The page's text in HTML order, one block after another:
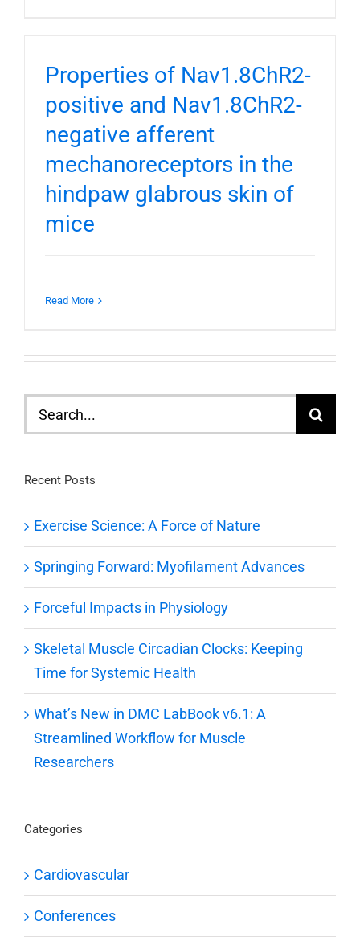
Properties of Nav1.8ChR2-
positive and Nav1.8ChR2-
negative afferent
mechanoreceptors in the
hindpaw glabrous skin of
mice
Read More
Search
for:
Recent Posts
Exercise Science: A Force of Nature
Springing Forward: Myofilament Advances
Forceful Impacts in Physiology
Skeletal Muscle Circadian Clocks: Keeping
Time for Systemic Health
What’s New in DMC LabBook v6.1: A
Streamlined Workflow for Muscle
Researchers
Categories
Cardiovascular
Conferences